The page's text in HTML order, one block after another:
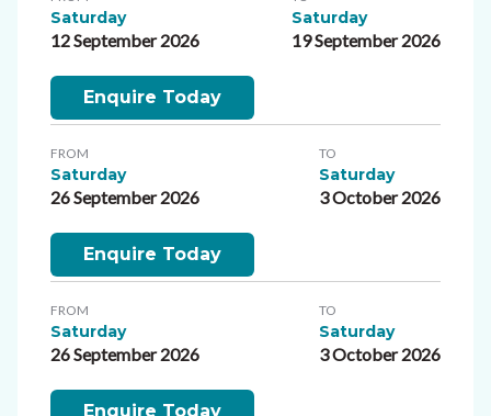
Saturday
12 September 2026
Saturday
19 September 2026
Enquire Today
FROM
Saturday
26 September 2026
TO
Saturday
3 October 2026
Enquire Today
FROM
Saturday
26 September 2026
TO
Saturday
3 October 2026
Enquire Today